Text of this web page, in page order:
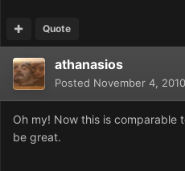
Quote
athanasios
Posted November 4, 2010
Oh my! Now this is comparable
be great.